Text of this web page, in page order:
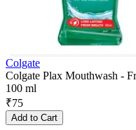
Colgate
Colgate Plax Mouthwash -
100 ml
₹75
Add to Cart